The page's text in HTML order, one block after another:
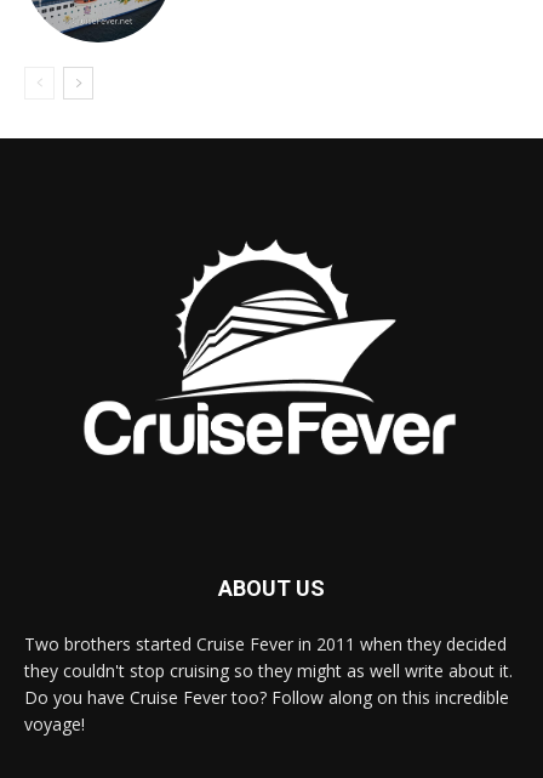
ABOUT US
Two brothers started Cruise Fever in 2011 when they decided
they couldn't stop cruising so they might as well write about it.
Do you have Cruise Fever too? Follow along on this incredible
voyage!